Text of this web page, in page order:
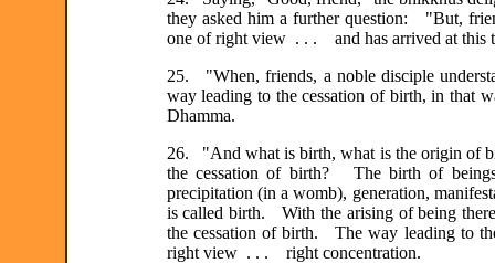
they asked him a further question: "But,
one of right view . . . and has arrived at this
25. "When, friends, a noble disciple
way leading to the cessation of birth, in
Dhamma.
26. "And what is birth, what is the origin of
the cessation of birth? The birth of
precipitation (in a womb), generation,
is called birth. With the arising of being
the cessation of birth. The way leading to
right view . . . right concentration.